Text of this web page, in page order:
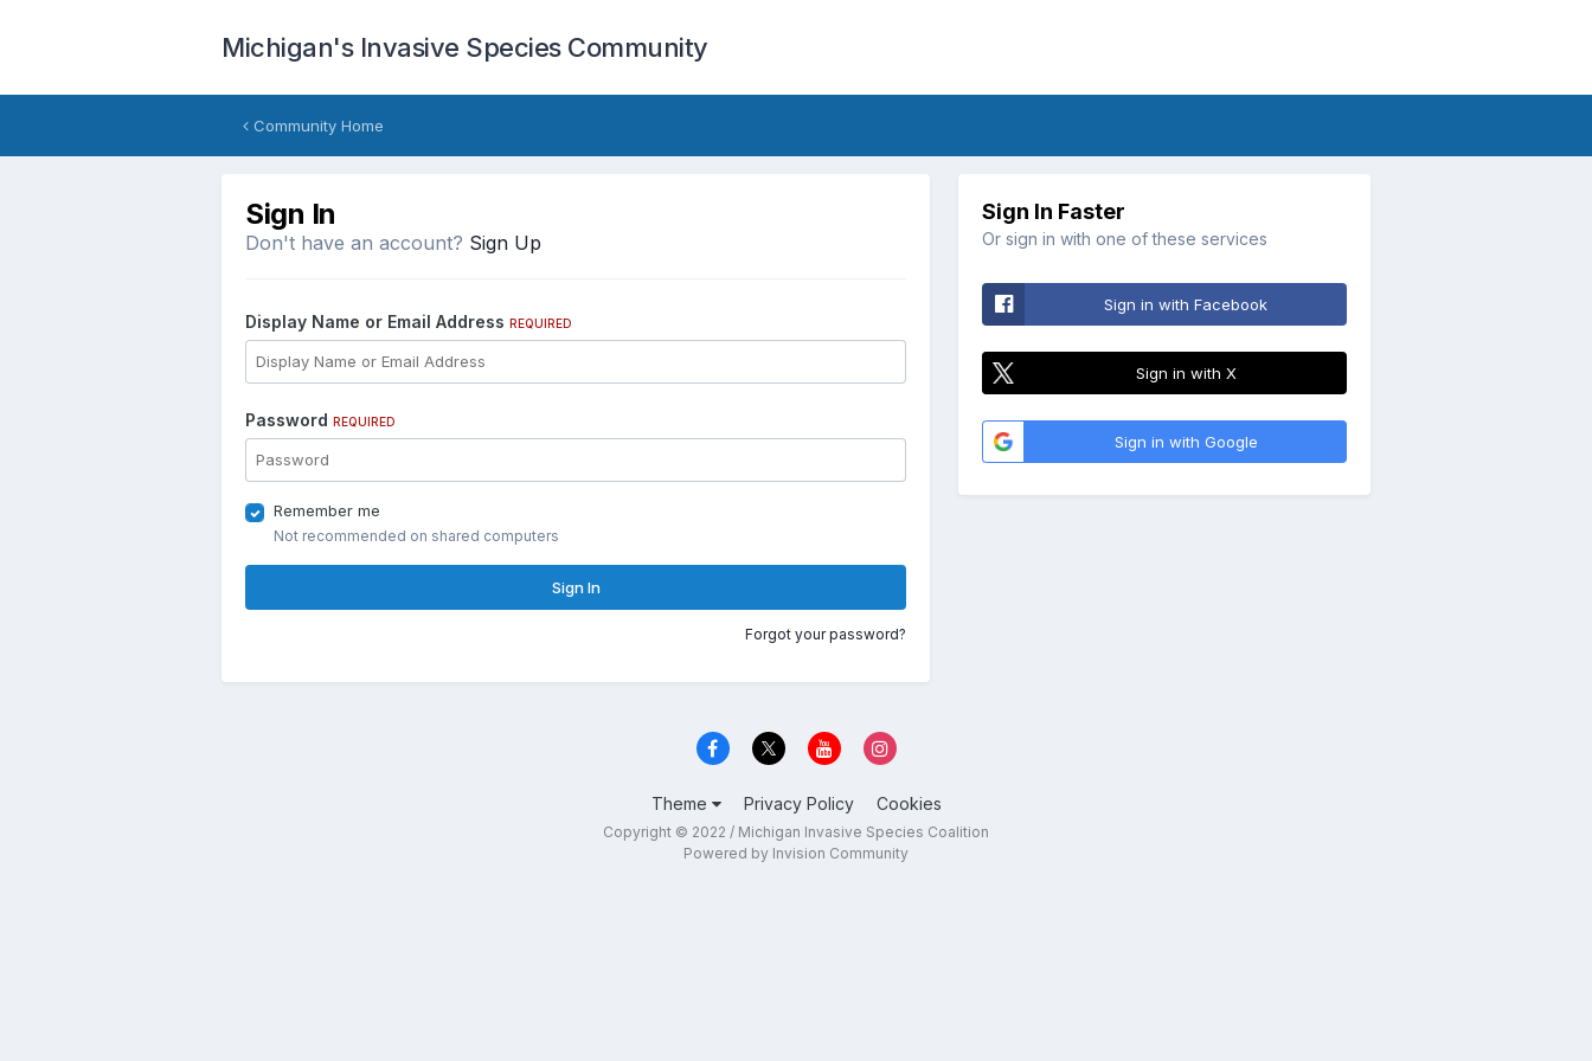
Michigan's Invasive Species Community
Community Home
Sign In
Don't have an account? Sign Up
Display Name or Email Address REQUIRED
Password REQUIRED
Remember me
Not recommended on shared computers
Sign In
Forgot your password?
Sign In Faster
Or sign in with one of these services
Sign in with Facebook
Sign in with X
Sign in with Google
Theme Privacy Policy Cookies
Copyright © 2022 / Michigan Invasive Species Coalition
Powered by Invision Community